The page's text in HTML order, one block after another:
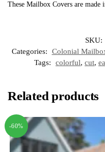
These Mailbox Covers are made
SKU:
Categories:
Colonial
Tags:
colorful, cut,
Related products
-60%